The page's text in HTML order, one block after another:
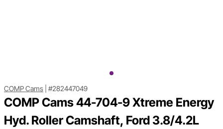
COMP Cams #282447049
COMP Cams 44-704-9 Xtreme Energy
Hyd. Roller Camshaft, Ford 3.8/4.2L